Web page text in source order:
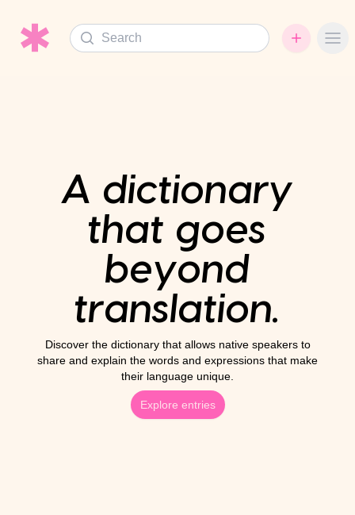
Search
A dictionary
that goes
beyond
translation.
Discover the dictionary that allows native speakers to
share and explain the words and expressions that make
their language unique.
Explore entries